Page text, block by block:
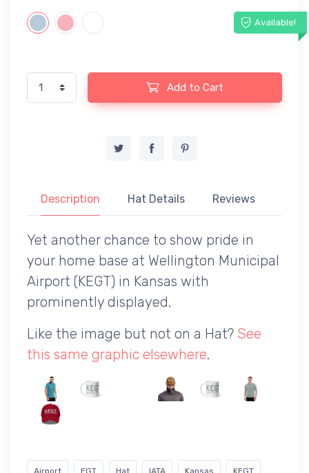
Available!
Add to Cart
Description Hat Details Reviews
Yet another chance to show pride in
your home base at Wellington Municipal
Airport (KEGT) in Kansas with
prominently displayed.
Like the image but not on a Hat? See
this same graphic elsewhere.
Airport EGT Hat IATA Kansas KEGT